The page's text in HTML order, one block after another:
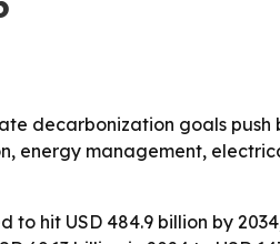
decarbonization goals push
energy management,
to hit USD 484.9 billion by